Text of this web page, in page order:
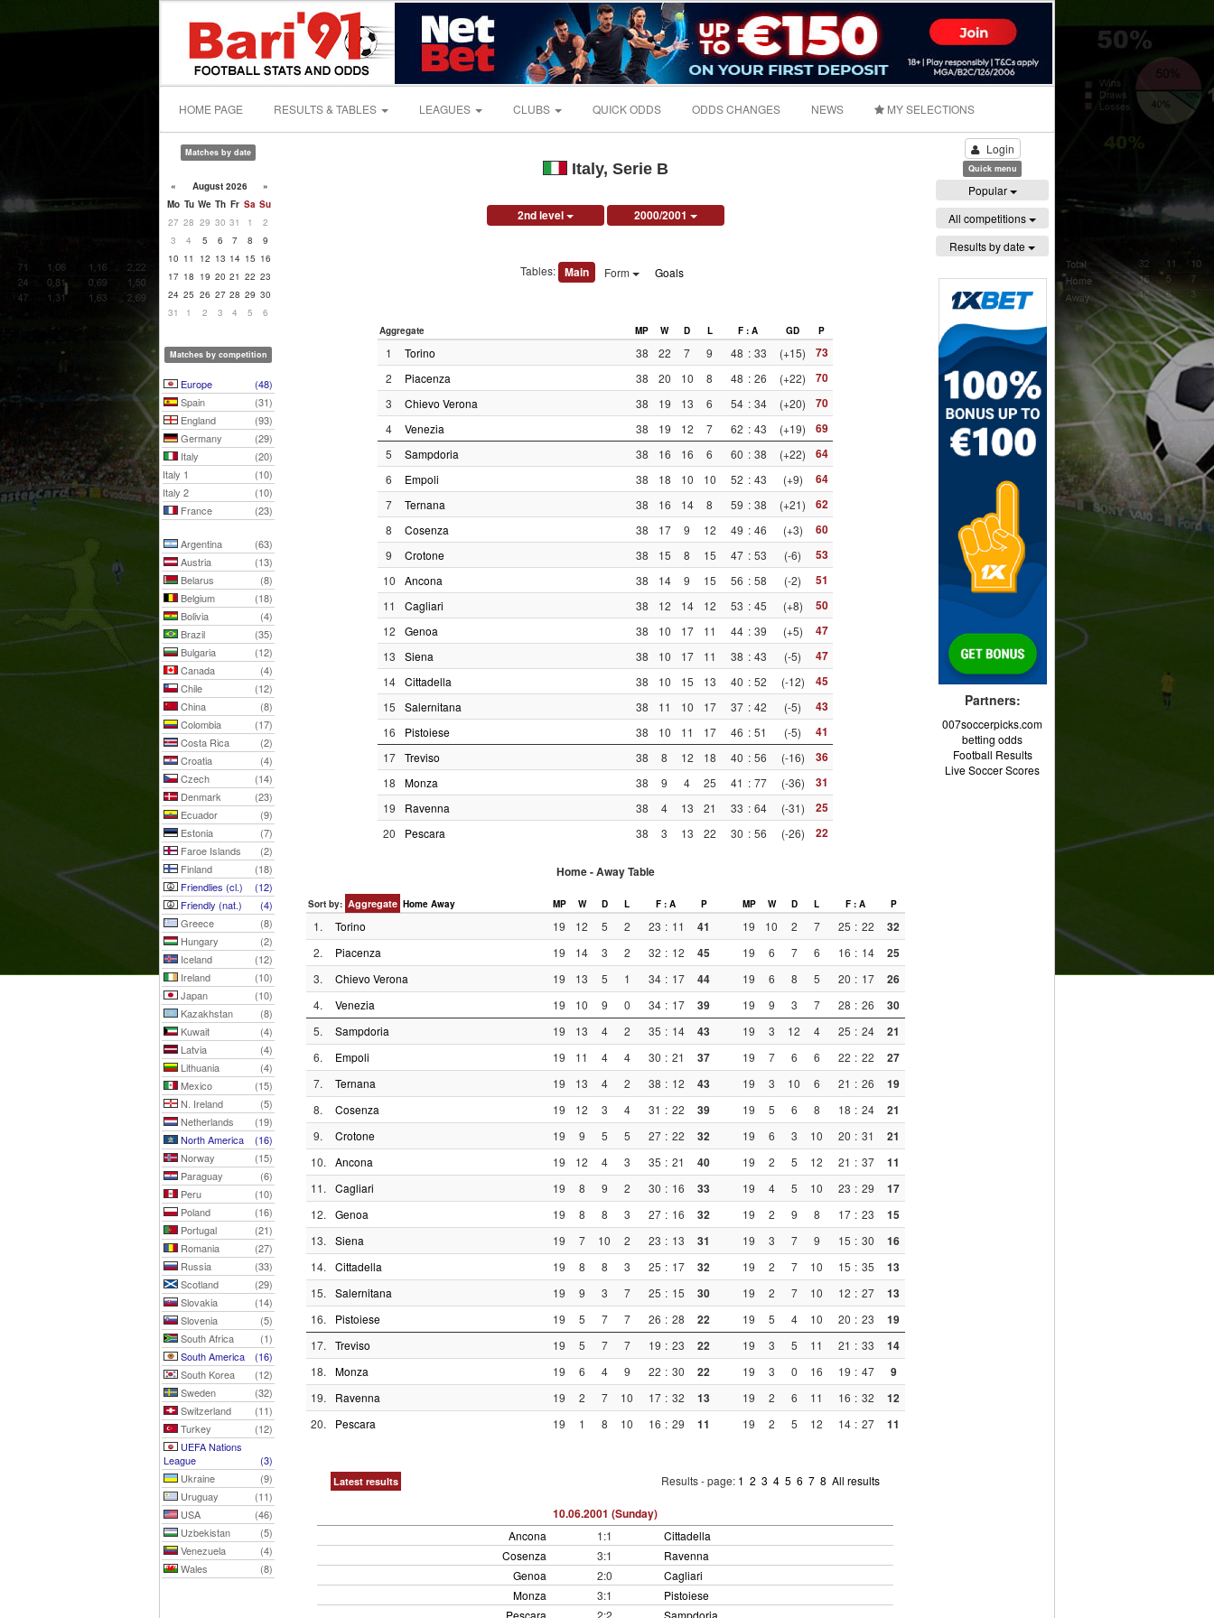
HOME PAGE RESULTS & TABLES LEAGUES CLUBS QUICK ODDS ODDS CHANGES NEWS MY SELECTIONS
Matches by date
« August 2026
»
Mo Tu We Th Fr Sa Su
27 28 29 30 31 1
2
3
4 5 6 7 8
9
10 11 12 13 14 15 16
17 18 19 20 21 22 23
24 25 26 27 28 29 30
31
1 2 3 4 5 6
Matches by competition
Europe
(48)
Spain
(31)
England
(93)
Germany
(29)
Italy
(20)
Italy 1
(10)
Italy 2
(10)
France
(23)
Argentina
(63)
Austria
(13)
Belarus
(8)
Belgium
(18)
Bolivia
(4)
Brazil
(35)
Bulgaria
(12)
Canada
(4)
Chile
(12)
China
(8)
Colombia
(17)
Costa Rica
(2)
Croatia
(4)
Czech
(14)
Denmark
(23)
Ecuador
(9)
Estonia
(7)
Faroe Islands
(2)
Finland
(18)
Friendlies (cl.)
(12)
Friendly (nat.)
(4)
Greece
(8)
Hungary
(2)
Iceland
(12)
Ireland
(10)
Japan
(10)
Kazakhstan
(8)
Kuwait
(4)
Latvia
(4)
Lithuania
(4)
Mexico
(15)
N. Ireland
(5)
Netherlands
(19)
North America
(16)
Norway
(15)
Paraguay
(6)
Peru
(10)
Poland
(16)
Portugal
(21)
Romania
(27)
Russia
(33)
Scotland
(29)
Slovakia
(14)
Slovenia
(5)
South Africa
(1)
South America
(16)
South Korea
(12)
Sweden
(32)
Switzerland
(11)
Turkey
(12)
UEFA Nations
League
(3)
Ukraine
(9)
Uruguay
(11)
USA
(46)
Uzbekistan
(5)
Venezuela
(4)
Wales
(8)
Italy, Serie B
2nd level 2000/2001
Tables: Main Form Goals
Aggregate MP W D L F : A GD P
1 Torino 38 22 7 9 48 : 33 (+15) 73
2 Piacenza 38 20 10 8 48 : 26 (+22) 70
3 Chievo Verona 38 19 13 6 54 : 34 (+20) 70
4 Venezia 38 19 12 7 62 : 43 (+19) 69
5 Sampdoria 38 16 16 6 60 : 38 (+22) 64
6 Empoli 38 18 10 10 52 : 43 (+9) 64
7 Ternana 38 16 14 8 59 : 38 (+21) 62
8 Cosenza 38 17 9 12 49 : 46 (+3) 60
9 Crotone 38 15 8 15 47 : 53 (-6) 53
10 Ancona 38 14 9 15 56 : 58 (-2) 51
11 Cagliari 38 12 14 12 53 : 45 (+8) 50
12 Genoa 38 10 17 11 44 : 39 (+5) 47
13 Siena 38 10 17 11 38 : 43 (-5) 47
14 Cittadella 38 10 15 13 40 : 52 (-12) 45
15 Salernitana 38 11 10 17 37 : 42 (-5) 43
16 Pistoiese 38 10 11 17 46 : 51 (-5) 41
17 Treviso 38 8 12 18 40 : 56 (-16) 36
18 Monza 38 9 4 25 41 : 77 (-36) 31
19 Ravenna 38 4 13 21 33 : 64 (-31) 25
20 Pescara 38 3 13 22 30 : 56 (-26) 22
Home - Away Table
Sort by: Aggregate Home Away MP W D L F : A P MP W D L F : A P
1. Torino 19 12 5 2 23 : 11 41 19 10 2 7 25 : 22 32
2. Piacenza 19 14 3 2 32 : 12 45 19 6 7 6 16 : 14 25
3. Chievo Verona 19 13 5 1 34 : 17 44 19 6 8 5 20 : 17 26
4. Venezia 19 10 9 0 34 : 17 39 19 9 3 7 28 : 26 30
5. Sampdoria 19 13 4 2 35 : 14 43 19 3 12 4 25 : 24 21
6. Empoli 19 11 4 4 30 : 21 37 19 7 6 6 22 : 22 27
7. Ternana 19 13 4 2 38 : 12 43 19 3 10 6 21 : 26 19
8. Cosenza 19 12 3 4 31 : 22 39 19 5 6 8 18 : 24 21
9. Crotone 19 9 5 5 27 : 22 32 19 6 3 10 20 : 31 21
10. Ancona 19 12 4 3 35 : 21 40 19 2 5 12 21 : 37 11
11. Cagliari 19 8 9 2 30 : 16 33 19 4 5 10 23 : 29 17
12. Genoa 19 8 8 3 27 : 16 32 19 2 9 8 17 : 23 15
13. Siena 19 7 10 2 23 : 13 31 19 3 7 9 15 : 30 16
14. Cittadella 19 8 8 3 25 : 17 32 19 2 7 10 15 : 35 13
15. Salernitana 19 9 3 7 25 : 15 30 19 2 7 10 12 : 27 13
16. Pistoiese 19 5 7 7 26 : 28 22 19 5 4 10 20 : 23 19
17. Treviso 19 5 7 7 19 : 23 22 19 3 5 11 21 : 33 14
18. Monza 19 6 4 9 22 : 30 22 19 3 0 16 19 : 47 9
19. Ravenna 19 2 7 10 17 : 32 13 19 2 6 11 16 : 32 12
20. Pescara 19 1 8 10 16 : 29 11 19 2 5 12 14 : 27 11
Latest results Results - page: 1 2 3 4 5 6 7 8 All results
10.06.2001 (Sunday)
Ancona 1:1
Cittadella
Cosenza
3:1
Ravenna
Genoa
2:0
Cagliari
Monza
3:1
Pistoiese
Pescara
2:2 Sampdoria
Login
Quick menu
Popular
All competitions
Results by date
Partners:
007soccerpicks.com
betting odds
Football Results
Live Soccer Scores